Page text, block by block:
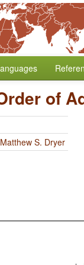
of
Matthew S. Dryer